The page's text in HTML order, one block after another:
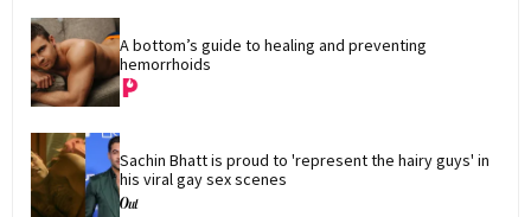
A bottom’s guide to healing and preventing
hemorrhoids
Sachin Bhatt is proud to 'represent the hairy guys' in
his viral gay sex scenes